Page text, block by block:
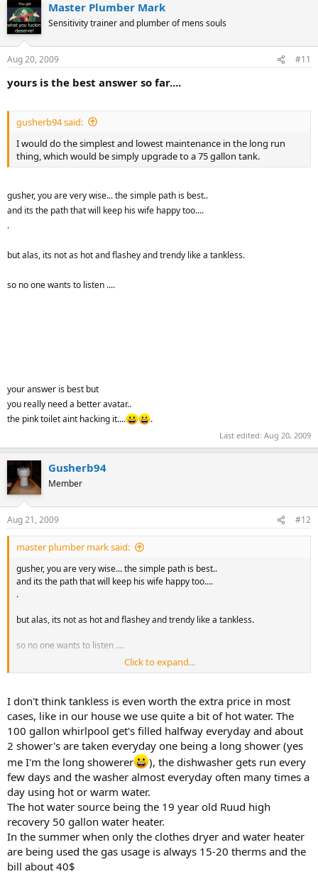
Master Plumber Mark
Sensitivity trainer and plumber of mens souls
Aug 20, 2009 #11
yours is the best answer so far....
gusherb94 said:
I would do the simplest and lowest maintenance in the long run
thing, which would be simply upgrade to a 75 gallon tank.
gusher, you are very wise... the simple path is best..
and its the path that will keep his wife happy too....
.
but alas, its not as hot and flashey and trendy like a tankless.
so no one wants to listen ....
your answer is best but
you really need a better avatar..
the pink toilet aint hacking it....
.
Last edited: Aug 20, 2009
Gusherb94
Member
Aug 21, 2009 #12
master plumber mark said:
gusher, you are very wise... the simple path is best..
and its the path that will keep his wife happy too....
.
but alas, its not as hot and flashey and trendy like a tankless.
so no one wants to listen ....
your answer is best but
you really need a better avatar..
the pink toilet aint hacking it....
.
Click to expand...
I don't think tankless is even worth the extra price in most
cases, like in our house we use quite a bit of hot water. The
100 gallon whirlpool get's filled halfway everyday and about
2 shower's are taken everyday one being a long shower (yes
me I'm the long showerer
), the dishwasher gets run every
few days and the washer almost everyday often many times a
day using hot or warm water.
The hot water source being the 19 year old Ruud high
recovery 50 gallon water heater.
In the summer when only the clothes dryer and water heater
are being used the gas usage is always 15-20 therms and the
bill about 40$